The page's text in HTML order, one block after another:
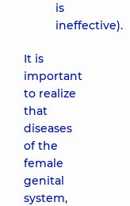
is
ineffective).
It is
important
to realize
that
diseases
of the
female
genital
system,